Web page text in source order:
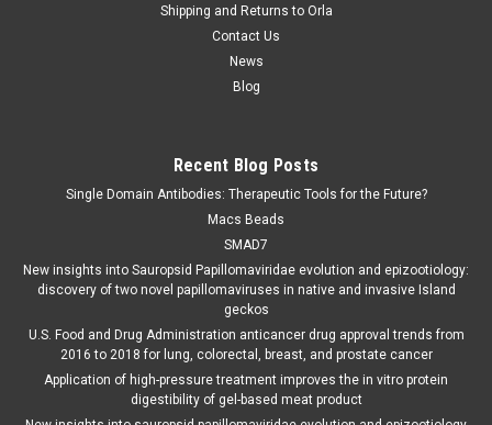
Shipping and Returns to Orla
Contact Us
News
Blog
Recent Blog Posts
Single Domain Antibodies: Therapeutic Tools for the Future?
Macs Beads
SMAD7
New insights into Sauropsid Papillomaviridae evolution and epizootiology:
discovery of two novel papillomaviruses in native and invasive Island
geckos
U.S. Food and Drug Administration anticancer drug approval trends from
2016 to 2018 for lung, colorectal, breast, and prostate cancer
Application of high-pressure treatment improves the in vitro protein
digestibility of gel-based meat product